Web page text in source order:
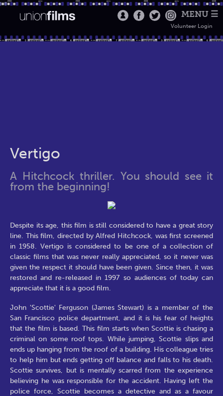
MENU ☰
Volunteer Login
Vertigo
A Hitchcock thriller. You should see it
from the beginning!
Despite its age, this film is still considered to have a great story
line. This film, directed by Alfred Hitchcock, was first screened
in 1958. Vertigo is considered to be one of a collection of
classic films that was never really appreciated, so it never was
given the respect it should have been given. Since then, it was
restored and re-released in 1997 so audiences of today can
appreciate that it is a good film.
John 'Scottie' Ferguson (James Stewart) is a member of the
San Francisco police department, and it is his fear of heights
that the film is based. This film starts when Scottie is chasing a
criminal on some roof tops. While jumping, Scottie slips and
ends up hanging from the roof of a building. His colleague tries
to help him but ends getting off balance and falls to his death.
Scottie survives, but is mentally scarred from the experience
believing he was responsible for the accident. Having left the
police force, Scottie becomes a detective and as a favour